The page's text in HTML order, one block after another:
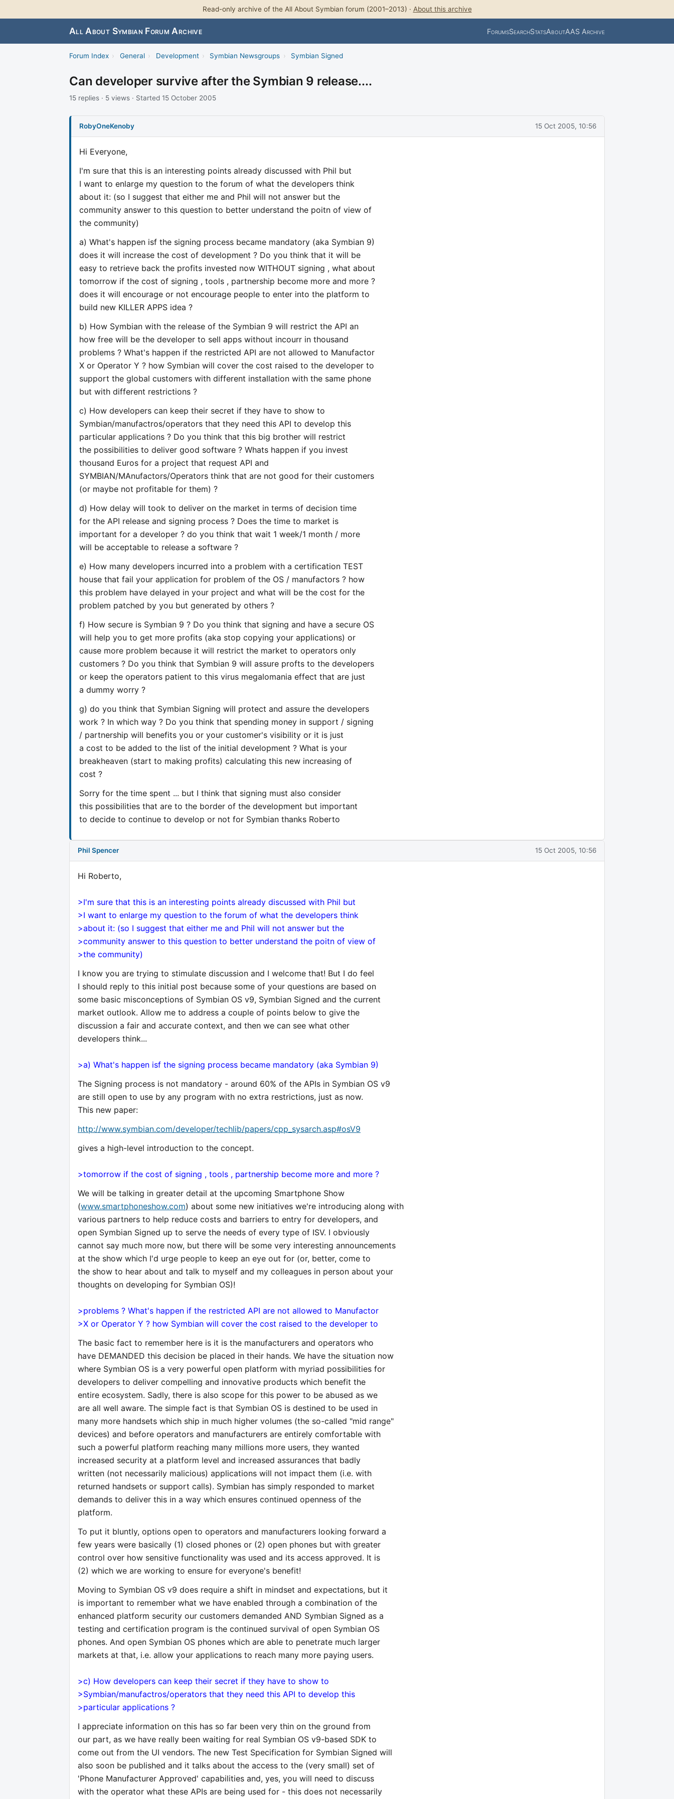
Read-only archive of the All About Symbian forum (2001–2013) · About this archive
All About Symbian Forum Archive ForumsSearchStatsAboutAAS Archive
Forum Index › General › Development › Symbian Newsgroups › Symbian Signed
Can developer survive after the Symbian 9 release....
15 replies · 5 views · Started 15 October 2005
RobyOneKenoby 15 Oct 2005, 10:56
Hi Everyone,
I'm sure that this is an interesting points already discussed with Phil but
I want to enlarge my question to the forum of what the developers think
about it: (so I suggest that either me and Phil will not answer but the
community answer to this question to better understand the poitn of view of
the community)
a) What's happen isf the signing process became mandatory (aka Symbian 9)
does it will increase the cost of development ? Do you think that it will be
easy to retrieve back the profits invested now WITHOUT signing , what about
tomorrow if the cost of signing , tools , partnership become more and more ?
does it will encourage or not encourage people to enter into the platform to
build new KILLER APPS idea ?
b) How Symbian with the release of the Symbian 9 will restrict the API an
how free will be the developer to sell apps without incourr in thousand
problems ? What's happen if the restricted API are not allowed to Manufactor
X or Operator Y ? how Symbian will cover the cost raised to the developer to
support the global customers with different installation with the same phone
but with different restrictions ?
c) How developers can keep their secret if they have to show to
Symbian/manufactros/operators that they need this API to develop this
particular applications ? Do you think that this big brother will restrict
the possibilities to deliver good software ? Whats happen if you invest
thousand Euros for a project that request API and
SYMBIAN/MAnufactors/Operators think that are not good for their customers
(or maybe not profitable for them) ?
d) How delay will took to deliver on the market in terms of decision time
for the API release and signing process ? Does the time to market is
important for a developer ? do you think that wait 1 week/1 month / more
will be acceptable to release a software ?
e) How many developers incurred into a problem with a certification TEST
house that fail your application for problem of the OS / manufactors ? how
this problem have delayed in your project and what will be the cost for the
problem patched by you but generated by others ?
f) How secure is Symbian 9 ? Do you think that signing and have a secure OS
will help you to get more profits (aka stop copying your applications) or
cause more problem because it will restrict the market to operators only
customers ? Do you think that Symbian 9 will assure profts to the developers
or keep the operators patient to this virus megalomania effect that are just
a dummy worry ?
g) do you think that Symbian Signing will protect and assure the developers
work ? In which way ? Do you think that spending money in support / signing
/ partnership will benefits you or your customer's visibility or it is just
a cost to be added to the list of the initial development ? What is your
breakheaven (start to making profits) calculating this new increasing of
cost ?
Sorry for the time spent ... but I think that signing must also consider
this possibilities that are to the border of the development but important
to decide to continue to develop or not for Symbian thanks Roberto
Phil Spencer 15 Oct 2005, 10:56
Hi Roberto,
>I'm sure that this is an interesting points already discussed with Phil but
>I want to enlarge my question to the forum of what the developers think
>about it: (so I suggest that either me and Phil will not answer but the
>community answer to this question to better understand the poitn of view of
>the community)
I know you are trying to stimulate discussion and I welcome that! But I do feel
I should reply to this initial post because some of your questions are based on
some basic misconceptions of Symbian OS v9, Symbian Signed and the current
market outlook. Allow me to address a couple of points below to give the
discussion a fair and accurate context, and then we can see what other
developers think...
>a) What's happen isf the signing process became mandatory (aka Symbian 9)
The Signing process is not mandatory - around 60% of the APIs in Symbian OS v9
are still open to use by any program with no extra restrictions, just as now.
This new paper:
http://www.symbian.com/developer/techlib/papers/cpp_sysarch.asp#osV9
gives a high-level introduction to the concept.
>tomorrow if the cost of signing , tools , partnership become more and more ?
We will be talking in greater detail at the upcoming Smartphone Show
(www.smartphoneshow.com) about some new initiatives we're introducing along with
various partners to help reduce costs and barriers to entry for developers, and
open Symbian Signed up to serve the needs of every type of ISV. I obviously
cannot say much more now, but there will be some very interesting announcements
at the show which I'd urge people to keep an eye out for (or, better, come to
the show to hear about and talk to myself and my colleagues in person about your
thoughts on developing for Symbian OS)!
>problems ? What's happen if the restricted API are not allowed to Manufactor
>X or Operator Y ? how Symbian will cover the cost raised to the developer to
The basic fact to remember here is it is the manufacturers and operators who
have DEMANDED this decision be placed in their hands. We have the situation now
where Symbian OS is a very powerful open platform with myriad possibilities for
developers to deliver compelling and innovative products which benefit the
entire ecosystem. Sadly, there is also scope for this power to be abused as we
are all well aware. The simple fact is that Symbian OS is destined to be used in
many more handsets which ship in much higher volumes (the so-called "mid range"
devices) and before operators and manufacturers are entirely comfortable with
such a powerful platform reaching many millions more users, they wanted
increased security at a platform level and increased assurances that badly
written (not necessarily malicious) applications will not impact them (i.e. with
returned handsets or support calls). Symbian has simply responded to market
demands to deliver this in a way which ensures continued openness of the
platform.
To put it bluntly, options open to operators and manufacturers looking forward a
few years were basically (1) closed phones or (2) open phones but with greater
control over how sensitive functionality was used and its access approved. It is
(2) which we are working to ensure for everyone's benefit!
Moving to Symbian OS v9 does require a shift in mindset and expectations, but it
is important to remember what we have enabled through a combination of the
enhanced platform security our customers demanded AND Symbian Signed as a
testing and certification program is the continued survival of open Symbian OS
phones. And open Symbian OS phones which are able to penetrate much larger
markets at that, i.e. allow your applications to reach many more paying users.
>c) How developers can keep their secret if they have to show to
>Symbian/manufactros/operators that they need this API to develop this
>particular applications ?
I appreciate information on this has so far been very thin on the ground from
our part, as we have really been waiting for real Symbian OS v9-based SDK to
come out from the UI vendors. The new Test Specification for Symbian Signed will
also soon be published and it talks about the access to the (very small) set of
'Phone Manufacturer Approved' capabilities and, yes, you will need to discuss
with the operator what these APIs are being used for - this does not necessarily